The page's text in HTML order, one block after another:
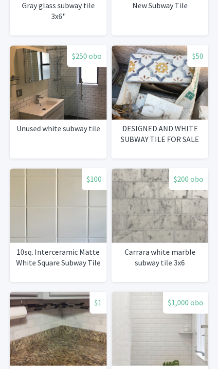
Gray glass subway tile
3x6"
New Subway Tile
$250 obo
Unused white subway tile
$50
DESIGNED AND WHITE
SUBWAY TILE FOR SALE
$100
10sq. Interceramic Matte
White Square Subway Tile
$200 obo
Carrara white marble
subway tile 3x6
$1 $1,000 obo